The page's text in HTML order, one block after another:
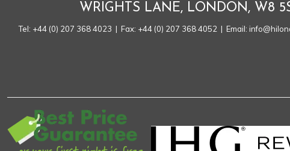
WRIGHTS LANE, LONDON, W8
Tel: +44 (0) 207 368 4023 | Fax: +44 (0) 207 368 4052 | Email: